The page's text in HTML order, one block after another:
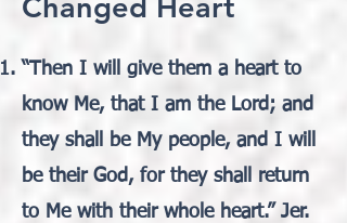
“Then I will give them a heart to
know Me, that I am the Lord; and
they shall be My people, and I will
be their God, for they shall return
to Me with their whole heart.” Jer.